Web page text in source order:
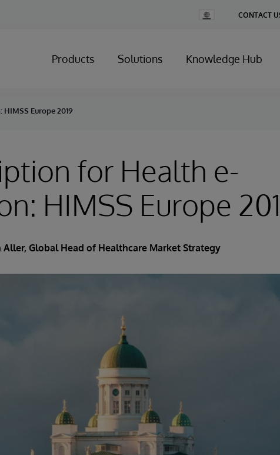
Change
Country
CONTACT
Products Solutions Knowledge Hub
Europe 2019
for Health e-
HIMSS Europe
Aller, Global Head of Healthcare Market Strategy